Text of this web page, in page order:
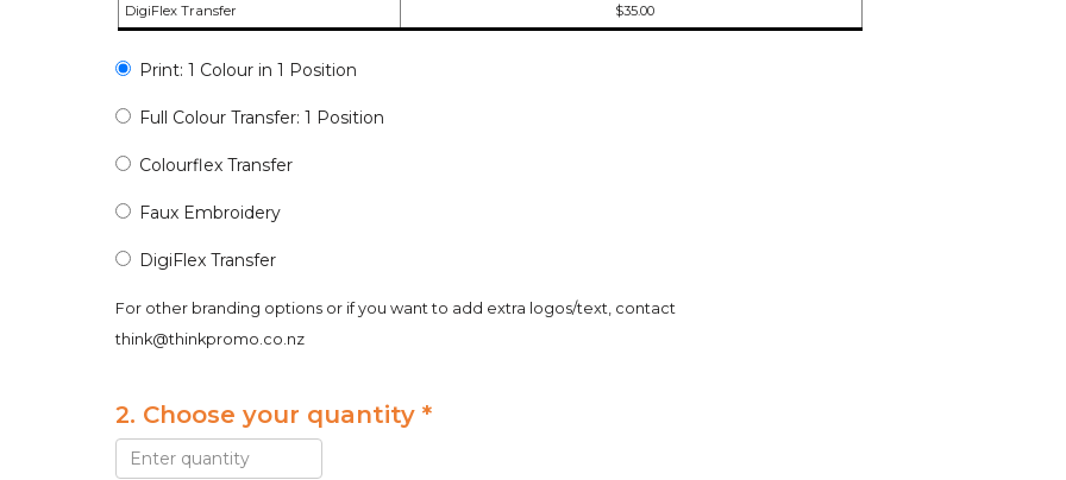
DigiFlex Transfer $35.00
Print: 1 Colour in 1 Position
Full Colour Transfer: 1 Position
Colourflex Transfer
Faux Embroidery
DigiFlex Transfer
For other branding options or if you want to add extra logos/text, contact
think@thinkpromo.co.nz
2. Choose your quantity *